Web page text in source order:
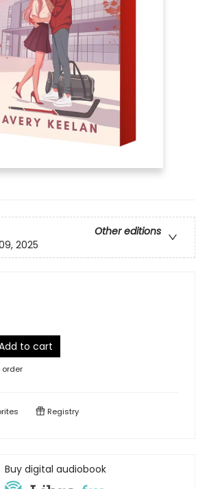
Other editions
2025
to cart
order
Registry
Buy digital audiobook